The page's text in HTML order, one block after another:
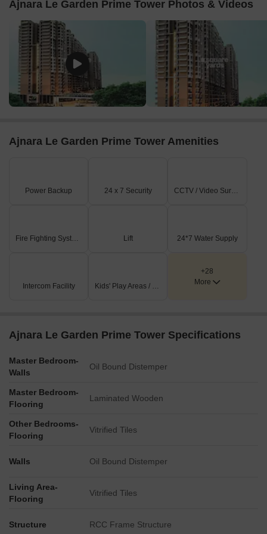
Ajnara Le Garden Prime Tower Photos & Videos
Ajnara Le Garden Prime Tower Amenities
Power Backup 24 x 7 Security CCTV / Video Surveillance
Fire Fighting Systems Lift 24*7 Water Supply
Intercom Facility Kids' Play Areas / Sand Pits
+28
More
Ajnara Le Garden Prime Tower Specifications
Master Bedroom-
Walls
Oil Bound Distemper
Master Bedroom-
Flooring
Laminated Wooden
Other Bedrooms-
Flooring
Vitrified Tiles
Walls Oil Bound Distemper
Living Area-
Flooring
Vitrified Tiles
Structure RCC Frame Structure